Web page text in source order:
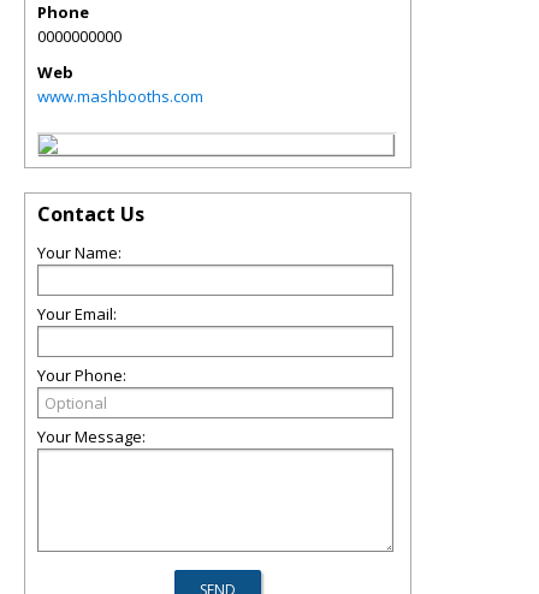
Phone
0000000000
Web
www.mashbooths.com
Contact Us
Your Name:
Your Email:
Your Phone:
Your Message: